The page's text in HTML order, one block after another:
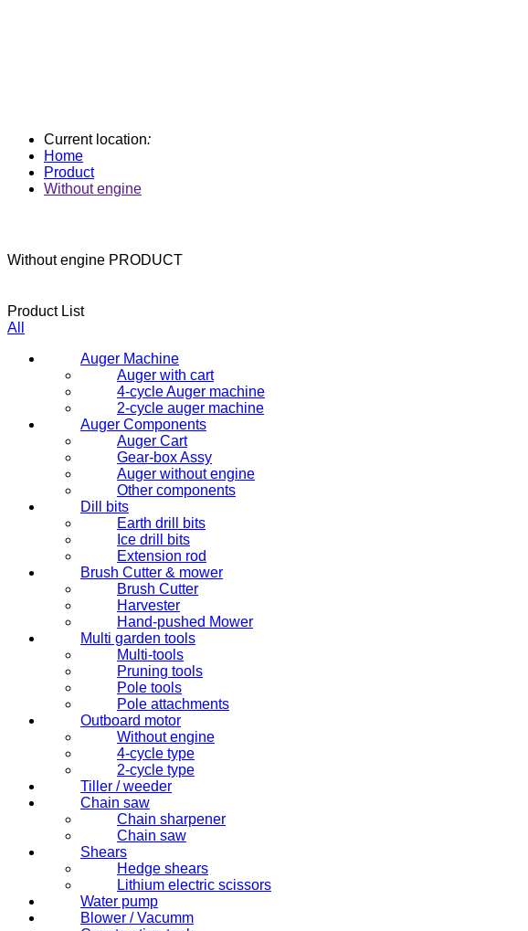
Current location:
Home
Product
Without engine
Without engine PRODUCT
Product List
All
Auger Machine
Auger with cart
4-cycle Auger machine
2-cycle auger machine
Auger Components
Auger Cart
Gear-box Assy
Auger without engine
Other components
Dill bits
Earth drill bits
Ice drill bits
Extension rod
Brush Cutter & mower
Brush Cutter
Harvester
Hand-pushed Mower
Multi garden tools
Multi-tools
Pruning tools
Pole tools
Pole attachments
Outboard motor
Without engine
4-cycle type
2-cycle type
Tiller / weeder
Chain saw
Chain sharpener
Chain saw
Shears
Hedge shears
Lithium electric scissors
Water pump
Blower / Vacumm